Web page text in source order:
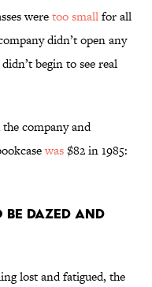
weretoo smallfor all
didn’t open any
begin to see real
company and
was$82 in 1985:
BE DAZED AND
lost and fatigued, the